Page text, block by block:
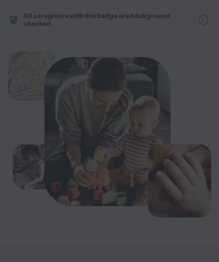
All caregivers with this badge are background
checked.